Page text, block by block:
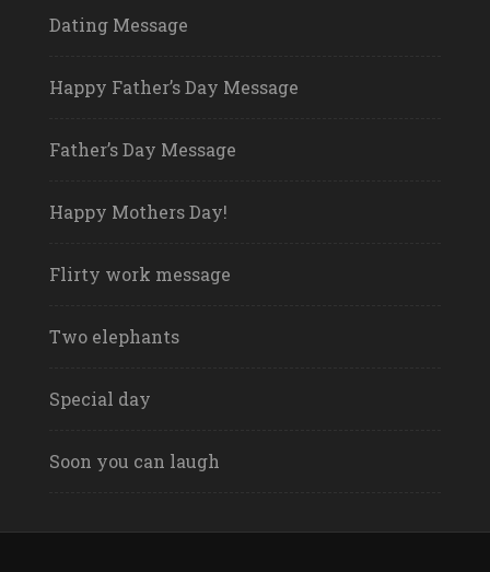
Dating Message
Happy Father’s Day Message
Father’s Day Message
Happy Mothers Day!
Flirty work message
Two elephants
Special day
Soon you can laugh